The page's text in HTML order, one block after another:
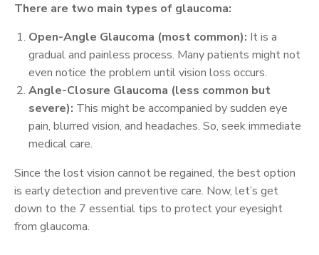
There are two main types of glaucoma:
Open-Angle Glaucoma (most common): It is a
gradual and painless process. Many patients might not
even notice the problem until vision loss occurs.
Angle-Closure Glaucoma (less common but
severe): This might be accompanied by sudden eye
pain, blurred vision, and headaches. So, seek immediate
medical care.
Since the lost vision cannot be regained, the best option
is early detection and preventive care. Now, let’s get
down to the 7 essential tips to protect your eyesight
from glaucoma.